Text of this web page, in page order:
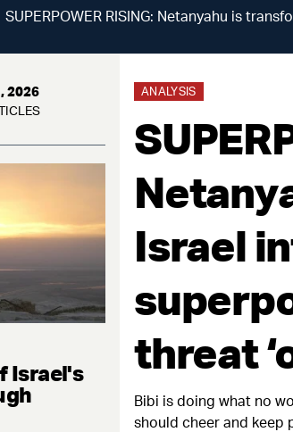
SUPERPOWER RISING: Netanyahu is
2026
Israel's
ANALYSIS
Israel
threat
Bibi is doing what no
should cheer and keep